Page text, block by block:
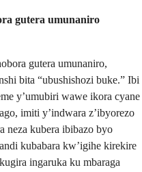
gutera umunaniro
gutera umunaniro,
bita “ubushishozi buke.” Ibi
y’umubiri wawe ikora cyane
imiti y’indwara z’ibyorezo
neza kubera ibibazo byo
kubabara kw’igihe kirekire
ingaruka ku mbaraga